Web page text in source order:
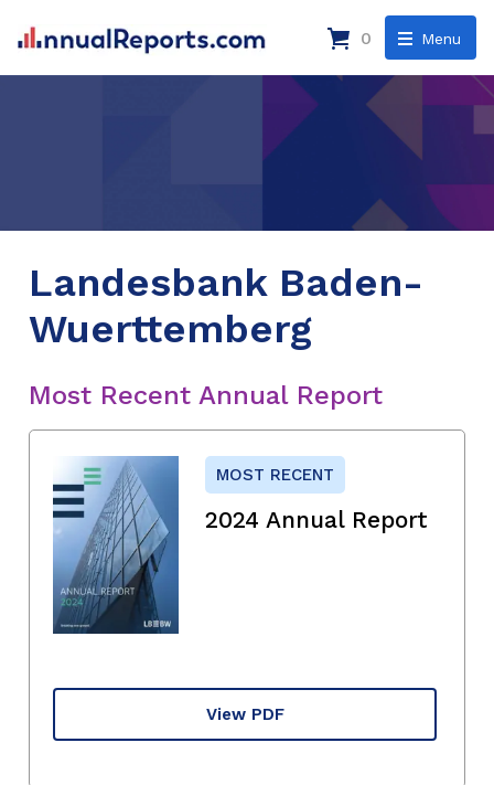
Menu
0
Landesbank Baden-
Wuerttemberg
Most Recent Annual Report
MOST RECENT
2024 Annual Report
View PDF